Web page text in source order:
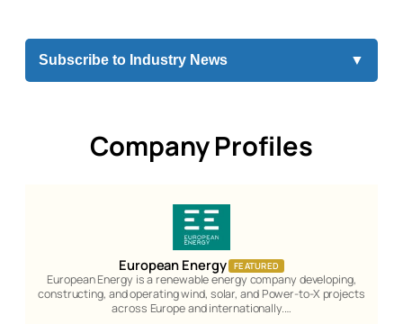
Subscribe to Industry News ▼
Company Profiles
European Energy FEATURED
European Energy is a renewable energy company developing,
constructing, and operating wind, solar, and Power-to-X projects
across Europe and internationally.…